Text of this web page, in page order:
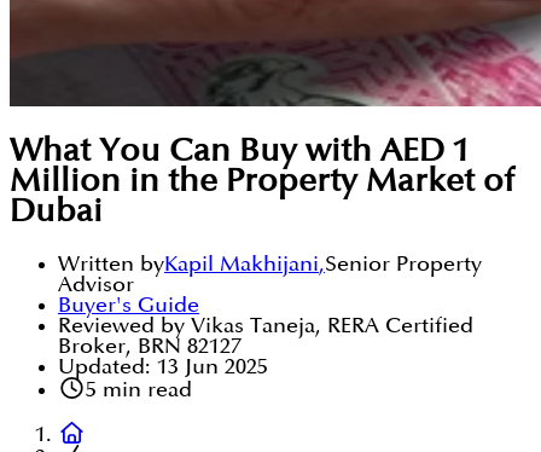
What You Can Buy with AED 1
Million in the Property Market of
Dubai
Written byKapil Makhijani,Senior Property
Advisor
Buyer's Guide
Reviewed by Vikas Taneja, RERA Certified
Broker, BRN 82127
Updated: 13 Jun 2025
5 min read